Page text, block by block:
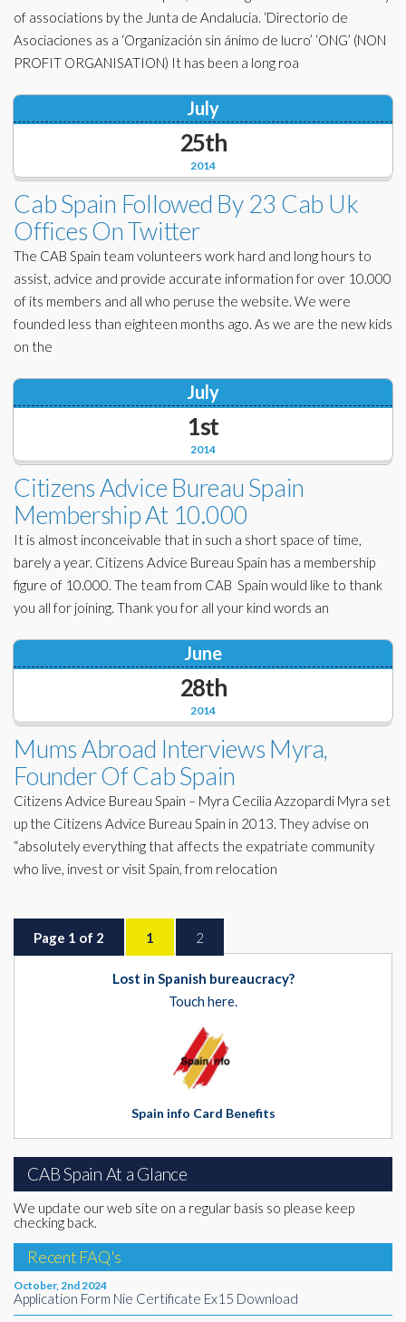
of associations by the Junta de Andalucia. ‘Directorio de
Asociaciones as a ‘Organización sin ánimo de lucro’ ‘ONG’ (NON
PROFIT ORGANISATION) It has been a long roa
2014
July
25th
Cab Spain Followed By 23 Cab Uk
Offices On Twitter
The CAB Spain team volunteers work hard and long hours to
assist, advice and provide accurate information for over 10.000
of its members and all who peruse the website. We were
founded less than eighteen months ago. As we are the new kids
on the
2014
July
1st
Citizens Advice Bureau Spain
Membership At 10.000
It is almost inconceivable that in such a short space of time,
barely a year. Citizens Advice Bureau Spain has a membership
figure of 10.000. The team from CAB Spain would like to thank
you all for joining. Thank you for all your kind words an
2014
June
28th
Mums Abroad Interviews Myra,
Founder Of Cab Spain
Citizens Advice Bureau Spain – Myra Cecilia Azzopardi Myra set
up the Citizens Advice Bureau Spain in 2013. They advise on
“absolutely everything that affects the expatriate community
who live, invest or visit Spain, from relocation
Page 1 of 2 1 2
Lost in Spanish bureaucracy?
Touch here.
Spain info Card Benefits
CAB Spain At a Glance
We update our web site on a regular basis so please keep
checking back.
Recent FAQ's
October, 2nd 2024
Application Form Nie Certificate Ex15 Download